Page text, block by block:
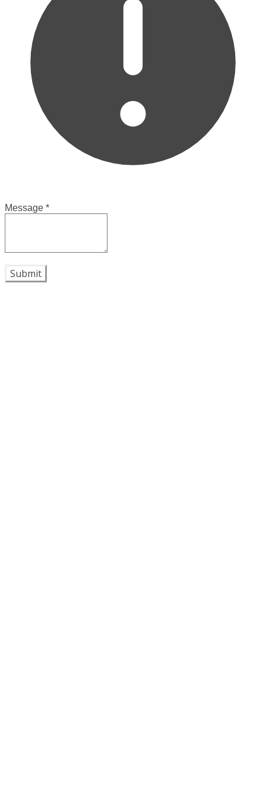
Message *
Submit